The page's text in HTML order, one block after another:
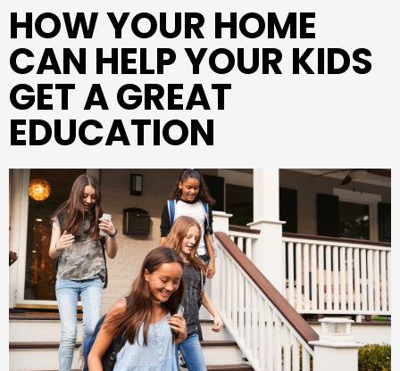
HOW YOUR HOME
CAN HELP YOUR KIDS
GET A GREAT
EDUCATION